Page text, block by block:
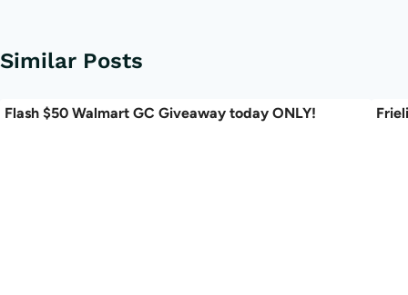
Similar Posts
Flash $50 Walmart GC Giveaway today ONLY!